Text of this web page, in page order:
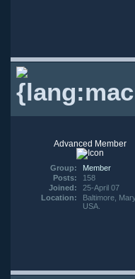
Advanced Member
Group:
Member
Posts:
158
Joined:
25-April 07
Location:
Baltimore,
USA.